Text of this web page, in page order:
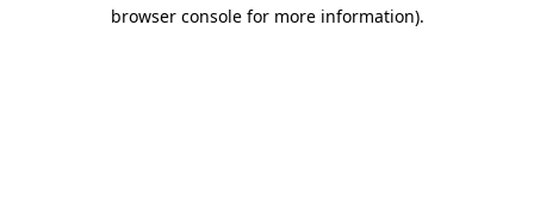
browser console for more information).